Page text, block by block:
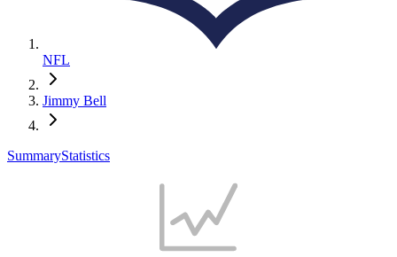
NFL
Jimmy Bell
SummaryStatistics